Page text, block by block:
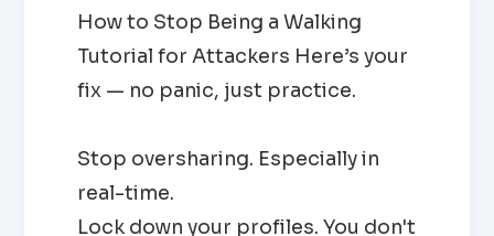
How to Stop Being a Walking
Tutorial for Attackers Here’s your
fix — no panic, just practice.
Stop oversharing. Especially in
real-time.
Lock down your profiles. You don't